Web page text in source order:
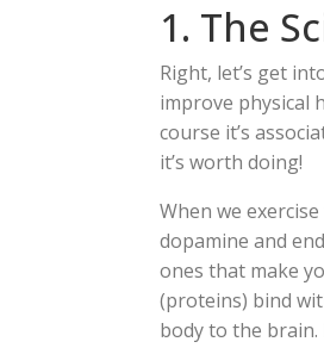
1. The
Right, let’s get
improve physical
course it’s
it’s worth doing!
When we
dopamine and
ones that make
(proteins) bind
body to the brain.